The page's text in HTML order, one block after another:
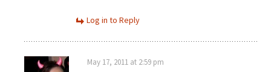
Log in to Reply
May 17, 2011 at 2:59 pm